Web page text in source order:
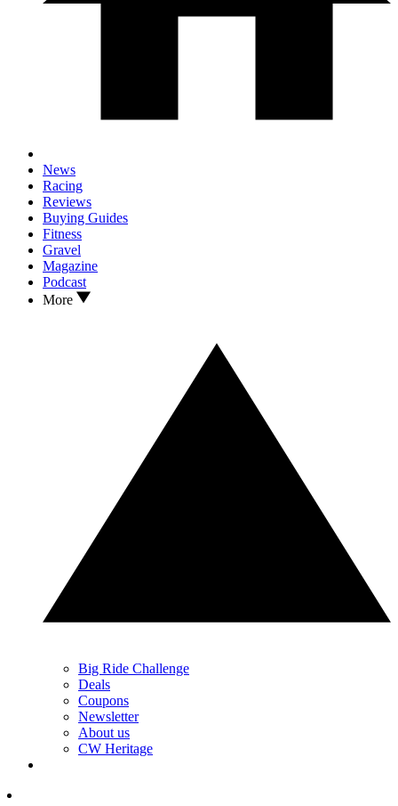
News
Racing
Reviews
Buying Guides
Fitness
Gravel
Magazine
Podcast
More
Big Ride Challenge
Deals
Coupons
Newsletter
About us
CW Heritage